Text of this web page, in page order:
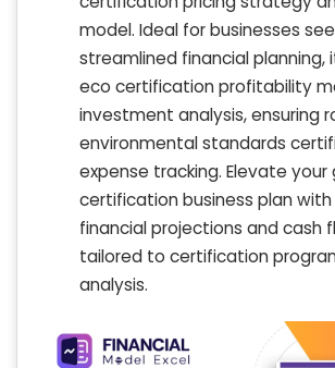
model. Ideal for businesses
streamlined financial planning,
eco certification profitability
investment analysis, ensuring
environmental standards
expense tracking. Elevate your
certification business plan
financial projections and cash
tailored to certification
analysis.